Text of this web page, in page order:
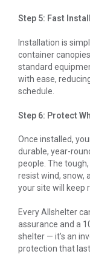
Step 5: Fast
Installation is
container
standard
with ease,
schedule.
Step 6: Protect
Once installed,
durable, year-
people. The
resist wind, snow,
your site will keep
Every Allshelter
assurance and a
shelter — it’s an
protection that